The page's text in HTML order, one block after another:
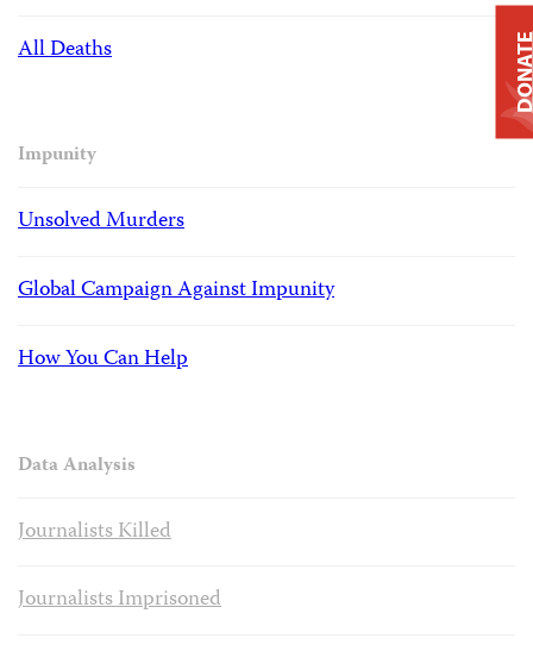
All Deaths
Impunity
Unsolved Murders
Global Campaign Against Impunity
How You Can Help
Data Analysis
Journalists Killed
Journalists Imprisoned